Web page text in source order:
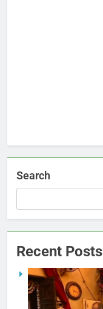
Search
Recent Posts